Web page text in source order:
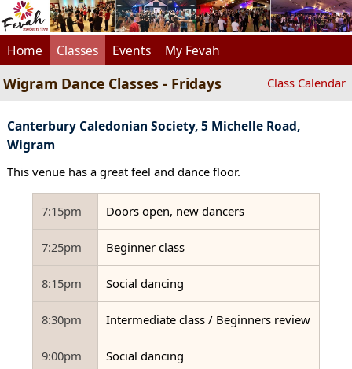
Home Classes Events My Fevah
Wigram Dance Classes - Fridays Class Calendar
Canterbury Caledonian Society, 5 Michelle Road,
Wigram
This venue has a great feel and dance floor.
7:15pm Doors open, new dancers
7:25pm Beginner class
8:15pm Social dancing
8:30pm Intermediate class / Beginners review
9:00pm Social dancing